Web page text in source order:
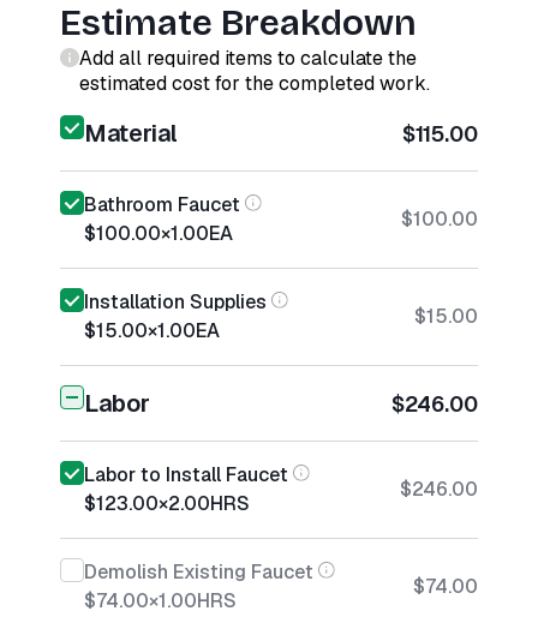
Estimate Breakdown
Add all required items to calculate the
estimated cost for the completed work.
Material $115.00
Bathroom Faucet
$100.00×1.00EA
$100.00
Installation Supplies
$15.00×1.00EA
$15.00
Labor $246.00
Labor to Install Faucet
$123.00×2.00HRS
$246.00
Demolish Existing Faucet
$74.00×1.00HRS
$74.00